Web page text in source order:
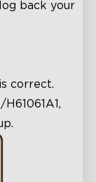
back your
correct.